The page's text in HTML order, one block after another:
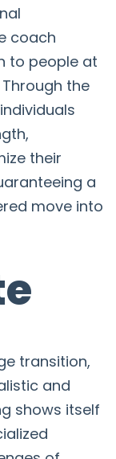
coach
to people at
the
their
a
move into
transition,
and
shows itself